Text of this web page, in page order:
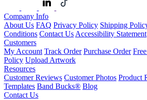
Company Info
About Us FAQ Privacy Policy Shipping
Conditions Contact Us Accessibility Statement
Customers
My Account Track Order Purchase Order
Policy Upload Artwork
Resources
Customer Reviews Customer Photos Product
Templates Band Bucks® Blog
Contact Us